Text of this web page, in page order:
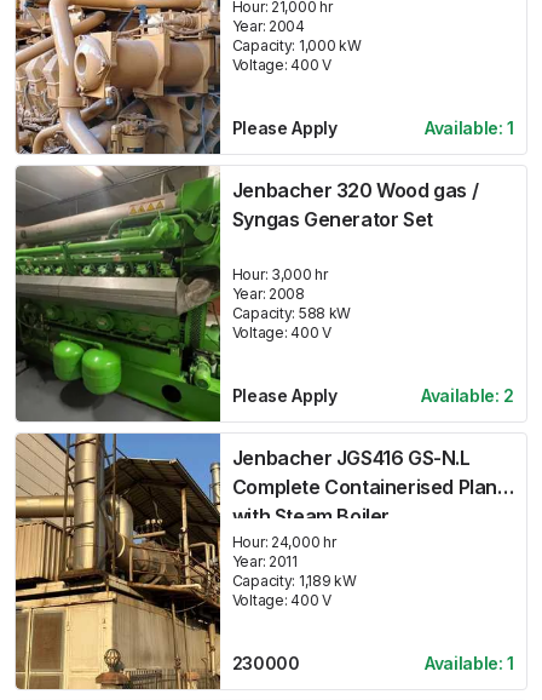
Hour: 21,000 hr
Year: 2004
Capacity: 1,000 kW
Voltage: 400 V
Please Apply Available:1
Jenbacher 320 Wood gas /
Syngas Generator Set
Hour: 3,000 hr
Year: 2008
Capacity: 588 kW
Voltage: 400 V
Please Apply Available: 2
Jenbacher JGS416 GS-N.L
Complete Containerised Plant
with Steam Boiler
Hour: 24,000 hr
Year: 2011
Capacity: 1,189 kW
Voltage: 400 V
230000 Available:1